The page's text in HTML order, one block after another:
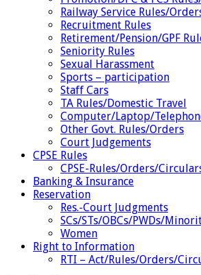
Railway Service Rules/
Recruitment Rules
Retirement/Pension/GPF
Seniority Rules
Sexual Harassment
Sports – participation
Staff Cars
TA Rules/Domestic Travel
Computer/Laptop/
Other Govt. Rules/Orders
Court Judgements
CPSE Rules
CPSE-Rules/Orders/
Banking & Insurance
Reservation
Res.-Court Judgments
SCs/STs/OBCs/PWDs/
Women
Right to Information
RTI – Act/Rules/Orders/